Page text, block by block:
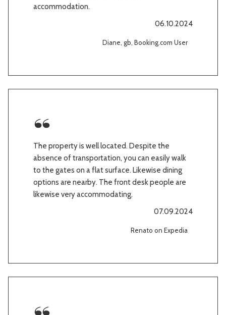
accommodation.
06.10.2024
Diane, gb, Booking.com User
The property is well located. Despite the
absence of transportation, you can easily walk
to the gates on a flat surface. Likewise dining
options are nearby. The front desk people are
likewise very accommodating.
07.09.2024
Renato on Expedia